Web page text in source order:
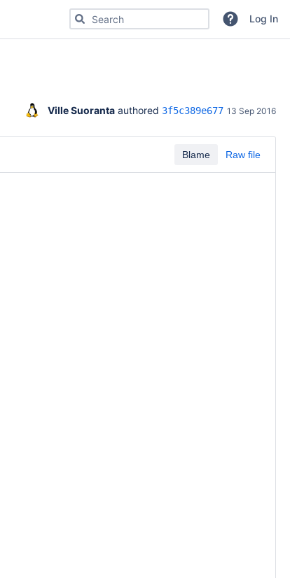
Search for code, commits or repositoriesLog In
Ville Suoranta authored 3f5c389e677 13 Sep 2016
Blame Raw file